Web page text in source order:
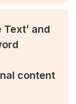
Text’ and
content